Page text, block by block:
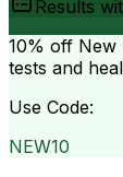
Results
10% off New
tests and
Use Code:
NEW10